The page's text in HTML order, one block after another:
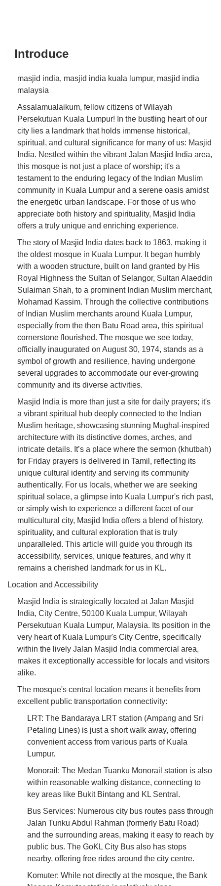
Introduce
masjid india, masjid india kuala lumpur, masjid india
malaysia
Assalamualaikum, fellow citizens of Wilayah
Persekutuan Kuala Lumpur! In the bustling heart of our
city lies a landmark that holds immense historical,
spiritual, and cultural significance for many of us: Masjid
India. Nestled within the vibrant Jalan Masjid India area,
this mosque is not just a place of worship; it's a
testament to the enduring legacy of the Indian Muslim
community in Kuala Lumpur and a serene oasis amidst
the energetic urban landscape. For those of us who
appreciate both history and spirituality, Masjid India
offers a truly unique and enriching experience.
The story of Masjid India dates back to 1863, making it
the oldest mosque in Kuala Lumpur. It began humbly
with a wooden structure, built on land granted by His
Royal Highness the Sultan of Selangor, Sultan Alaeddin
Sulaiman Shah, to a prominent Indian Muslim merchant,
Mohamad Kassim. Through the collective contributions
of Indian Muslim merchants around Kuala Lumpur,
especially from the then Batu Road area, this spiritual
cornerstone flourished. The mosque we see today,
officially inaugurated on August 30, 1974, stands as a
symbol of growth and resilience, having undergone
several upgrades to accommodate our ever-growing
community and its diverse activities.
Masjid India is more than just a site for daily prayers; it's
a vibrant spiritual hub deeply connected to the Indian
Muslim heritage, showcasing stunning Mughal-inspired
architecture with its distinctive domes, arches, and
intricate details. It’s a place where the sermon (khutbah)
for Friday prayers is delivered in Tamil, reflecting its
unique cultural identity and serving its community
authentically. For us locals, whether we are seeking
spiritual solace, a glimpse into Kuala Lumpur's rich past,
or simply wish to experience a different facet of our
multicultural city, Masjid India offers a blend of history,
spirituality, and cultural exploration that is truly
unparalleled. This article will guide you through its
accessibility, services, unique features, and why it
remains a cherished landmark for us in KL.
Location and Accessibility
Masjid India is strategically located at Jalan Masjid
India, City Centre, 50100 Kuala Lumpur, Wilayah
Persekutuan Kuala Lumpur, Malaysia. Its position in the
very heart of Kuala Lumpur's City Centre, specifically
within the lively Jalan Masjid India commercial area,
makes it exceptionally accessible for locals and visitors
alike.
The mosque's central location means it benefits from
excellent public transportation connectivity:
LRT: The Bandaraya LRT station (Ampang and Sri
Petaling Lines) is just a short walk away, offering
convenient access from various parts of Kuala
Lumpur.
Monorail: The Medan Tuanku Monorail station is also
within reasonable walking distance, connecting to
key areas like Bukit Bintang and KL Sentral.
Bus Services: Numerous city bus routes pass through
Jalan Tunku Abdul Rahman (formerly Batu Road)
and the surrounding areas, making it easy to reach by
public bus. The GoKL City Bus also has stops
nearby, offering free rides around the city centre.
Komuter: While not directly at the mosque, the Bank